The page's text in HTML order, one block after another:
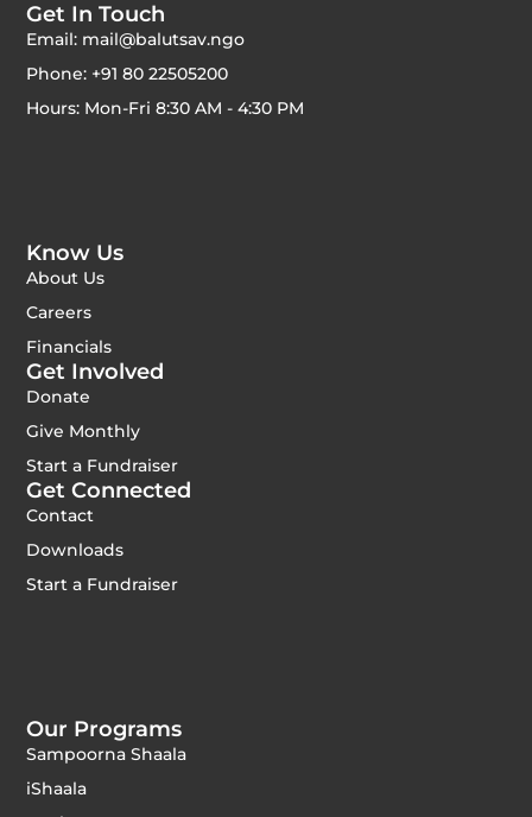
Our Programs
Sampoorna Shaala
iShaala
Know Us
About Us
Careers
Financials
Get Involved
Donate
Give Monthly
Start a Fundraiser
Get Connected
Contact
Downloads
Start a Fundraiser
Get In Touch
Email: mail@balutsav.ngo
Phone: +91 80 22505200
Hours: Mon-Fri 8:30 AM - 4:30 PM